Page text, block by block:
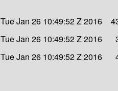
Tue Jan 26 10:49:52 Z 2016
Tue Jan 26 10:49:52 Z 2016
Tue Jan 26 10:49:52 Z 2016